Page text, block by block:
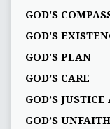
GOD'S
GOD'S
GOD'S PLAN
GOD’S CARE
GOD’S
GOD’S